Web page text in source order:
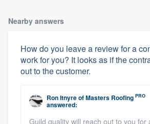
Nearby answers
How do you leave a review for a
work for you? It looks as if the
out to the customer.
Ron ItnyreofMasters Roofing PRO
answered:
Guild quality will reach out to you for